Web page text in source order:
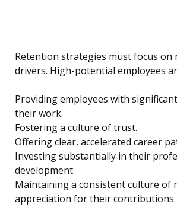
Retention strategies must focus on
drivers. High-potential employees
Providing employees with
their work.
Fostering a culture of trust.
Offering clear, accelerated career
Investing substantially in their
development.
Maintaining a consistent culture of
appreciation for their contributions.